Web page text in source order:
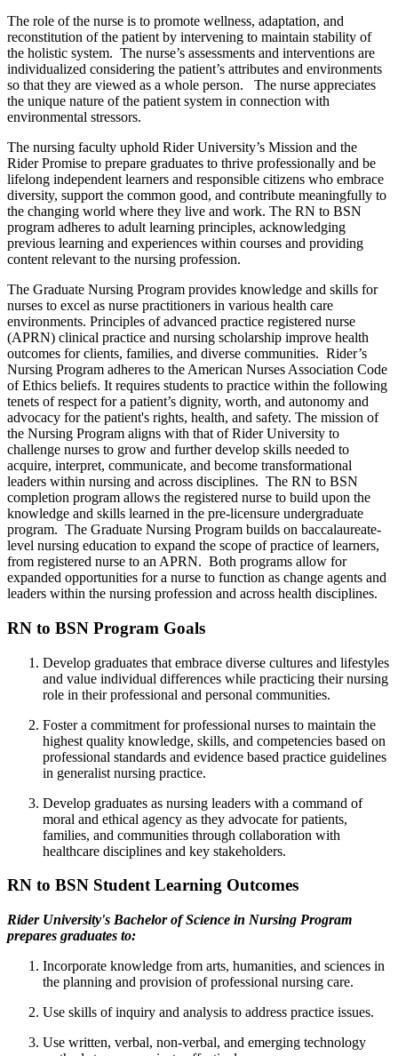
The role of the nurse is to promote wellness, adaptation, and
reconstitution of the patient by intervening to maintain stability of
the holistic system. The nurse’s assessments and interventions are
individualized considering the patient’s attributes and environments
so that they are viewed as a whole person. The nurse appreciates
the unique nature of the patient system in connection with
environmental stressors.
The nursing faculty uphold Rider University’s Mission and the
Rider Promise to prepare graduates to thrive professionally and be
lifelong independent learners and responsible citizens who embrace
diversity, support the common good, and contribute meaningfully to
the changing world where they live and work. The RN to BSN
program adheres to adult learning principles, acknowledging
previous learning and experiences within courses and providing
content relevant to the nursing profession.
The Graduate Nursing Program provides knowledge and skills for
nurses to excel as nurse practitioners in various health care
environments. Principles of advanced practice registered nurse
(APRN) clinical practice and nursing scholarship improve health
outcomes for clients, families, and diverse communities. Rider’s
Nursing Program adheres to the American Nurses Association Code
of Ethics beliefs. It requires students to practice within the following
tenets of respect for a patient’s dignity, worth, and autonomy and
advocacy for the patient's rights, health, and safety. The mission of
the Nursing Program aligns with that of Rider University to
challenge nurses to grow and further develop skills needed to
acquire, interpret, communicate, and become transformational
leaders within nursing and across disciplines. The RN to BSN
completion program allows the registered nurse to build upon the
knowledge and skills learned in the pre-licensure undergraduate
program. The Graduate Nursing Program builds on baccalaureate-
level nursing education to expand the scope of practice of learners,
from registered nurse to an APRN. Both programs allow for
expanded opportunities for a nurse to function as change agents and
leaders within the nursing profession and across health disciplines.
RN to BSN Program Goals
Develop graduates that embrace diverse cultures and lifestyles
and value individual differences while practicing their nursing
role in their professional and personal communities.
Foster a commitment for professional nurses to maintain the
highest quality knowledge, skills, and competencies based on
professional standards and evidence based practice guidelines
in generalist nursing practice.
Develop graduates as nursing leaders with a command of
moral and ethical agency as they advocate for patients,
families, and communities through collaboration with
healthcare disciplines and key stakeholders.
RN to BSN Student Learning Outcomes
Rider University's Bachelor of Science in Nursing Program
prepares graduates to:
Incorporate knowledge from arts, humanities, and sciences in
the planning and provision of professional nursing care.
Use skills of inquiry and analysis to address practice issues.
Use written, verbal, non-verbal, and emerging technology